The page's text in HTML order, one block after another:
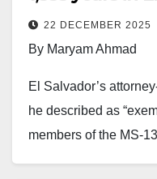
22 DECEMBER 2025
By Maryam Ahmad
El Salvador’s
he described as
members of the MS-